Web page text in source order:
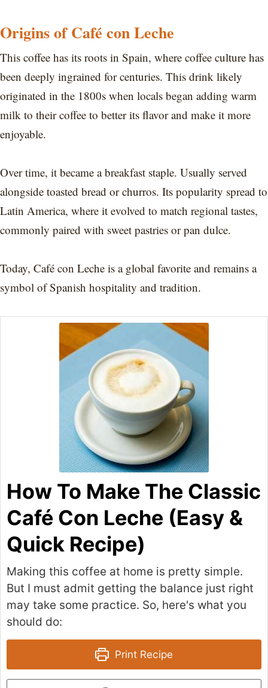
Origins of Café con Leche
This coffee has its roots in Spain, where coffee culture has
been deeply ingrained for centuries. This drink likely
originated in the 1800s when locals began adding warm
milk to their coffee to better its flavor and make it more
enjoyable.
Over time, it became a breakfast staple. Usually served
alongside toasted bread or churros. Its popularity spread to
Latin America, where it evolved to match regional tastes,
commonly paired with sweet pastries or pan dulce.
Today, Café con Leche is a global favorite and remains a
symbol of Spanish hospitality and tradition.
How To Make The Classic
Café Con Leche (Easy &
Quick Recipe)
Making this coffee at home is pretty simple.
But I must admit getting the balance just right
may take some practice. So, here's what you
should do:
Print Recipe